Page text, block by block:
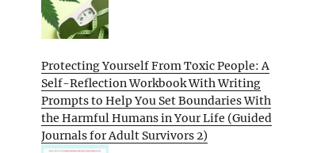
Protecting Yourself From Toxic People: A
Self-Reflection Workbook With Writing
Prompts to Help You Set Boundaries With
the Harmful Humans in Your Life (Guided
Journals for Adult Survivors 2)